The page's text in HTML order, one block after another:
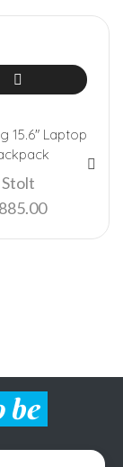
15.6″ Laptop
Stolt
885.00
be